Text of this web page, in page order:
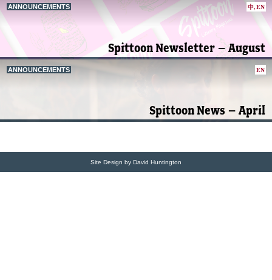
ANNOUNCEMENTS 中,EN
Spittoon Newsletter – August
ANNOUNCEMENTS EN
Spittoon News – April
Site Design by David Huntington